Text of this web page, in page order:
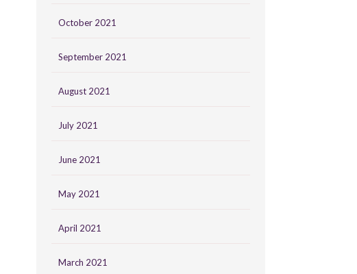
October 2021
September 2021
August 2021
July 2021
June 2021
May 2021
April 2021
March 2021